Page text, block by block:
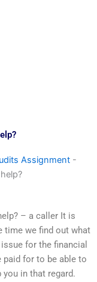
Assignment -
– a caller It is
time we find out what
for the financial
for to be able to
in that regard.